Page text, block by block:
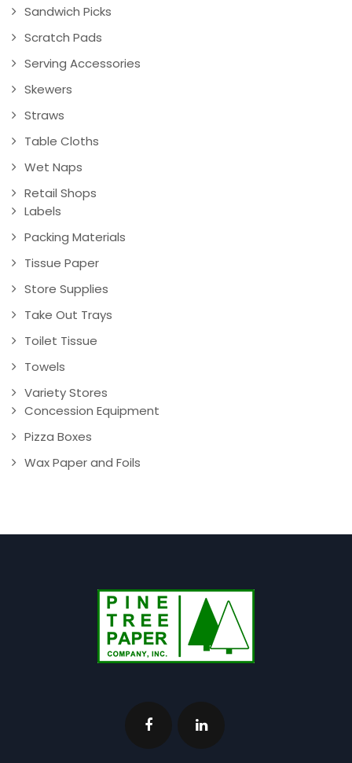
Sandwich Picks
Scratch Pads
Serving Accessories
Skewers
Straws
Table Cloths
Wet Naps
Retail Shops
Labels
Packing Materials
Tissue Paper
Store Supplies
Take Out Trays
Toilet Tissue
Towels
Variety Stores
Concession Equipment
Pizza Boxes
Wax Paper and Foils